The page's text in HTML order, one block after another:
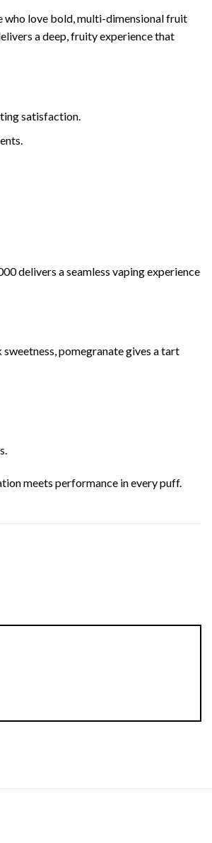
who love bold, multi-dimensional fruit
a deep, fruity experience that
satisfaction.
delivers a seamless vaping experience
pomegranate gives a tart
meets performance in every puff.